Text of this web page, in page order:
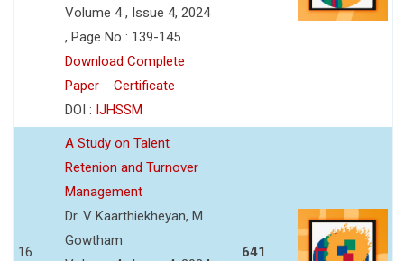
Volume 4 , Issue 4, 2024
, Page No : 139-145
Download Complete
Paper
Certificate
DOI : IJHSSM
16
A Study on Talent
Retenion and Turnover
Management
Dr. V Kaarthiekheyan, M
Gowtham
641